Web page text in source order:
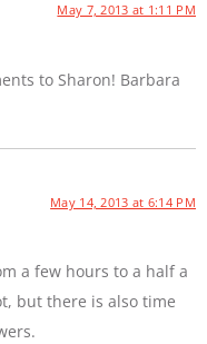
May 7, 2013 at 1:11 PM
to Sharon! Barbara
May 14, 2013 at 6:14 PM
a few hours to a half a
but there is also time